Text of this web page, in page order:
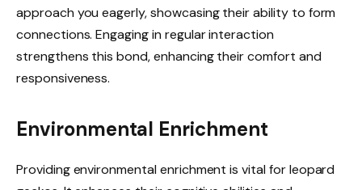
approach you eagerly, showcasing their ability to form
connections. Engaging in regular interaction
strengthens this bond, enhancing their comfort and
responsiveness.
Environmental Enrichment
Providing environmental enrichment is vital for leopard